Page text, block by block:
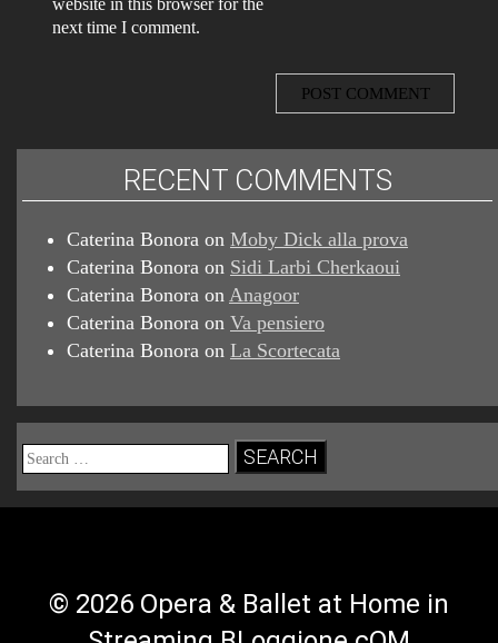
website in this browser for the
next time I comment.
RECENT COMMENTS
Caterina Bonora on Moby Dick alla prova
Caterina Bonora on Sidi Larbi Cherkaoui
Caterina Bonora on Anagoor
Caterina Bonora on Va pensiero
Caterina Bonora on La Scortecata
Search
for:
© 2026 Opera & Ballet at Home in